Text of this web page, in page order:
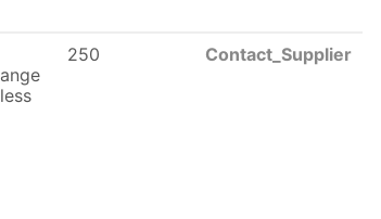
250 Contact_Supplier